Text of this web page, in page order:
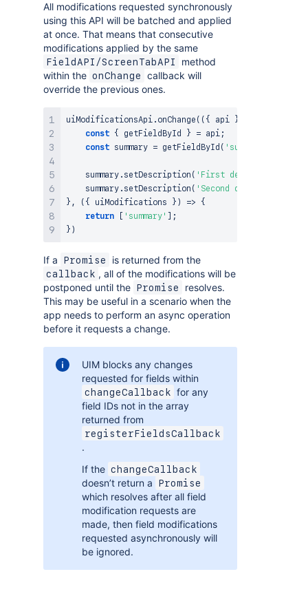
All modifications requested synchronously
using this API will be batched and applied
at once. That means that consecutive
modifications applied by the same
FieldAPI/ScreenTabAPI
method
within the onChange
callback will
override the previous ones.
uiModificationsApi . onChange ( ( { api }
const { getFieldById } = api ;
const summary = getFieldById ( 'summary'
    summary
. setDescription ( 'First description'
    summary
. setDescription ( 'Second description'
} , ( { uiModifications } ) =>
{
return
'summary'
;
} )
If a Promise is returned from the
callback , all of the modifications will be
postponed until the Promise
resolves.
This may be useful in a scenario when the
app needs to perform an async operation
before it requests a change.
UIM blocks any changes
requested for fields within
changeCallback for any
field IDs not in the array
returned from
registerFieldsCallback
.
If the changeCallback
doesn’t return a Promise
which resolves after all field
modification requests are
made, then field modifications
requested asynchronously will
be ignored.